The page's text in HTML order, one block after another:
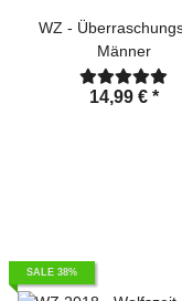
WZ -
Männer
14,99 € *
SALE 38%